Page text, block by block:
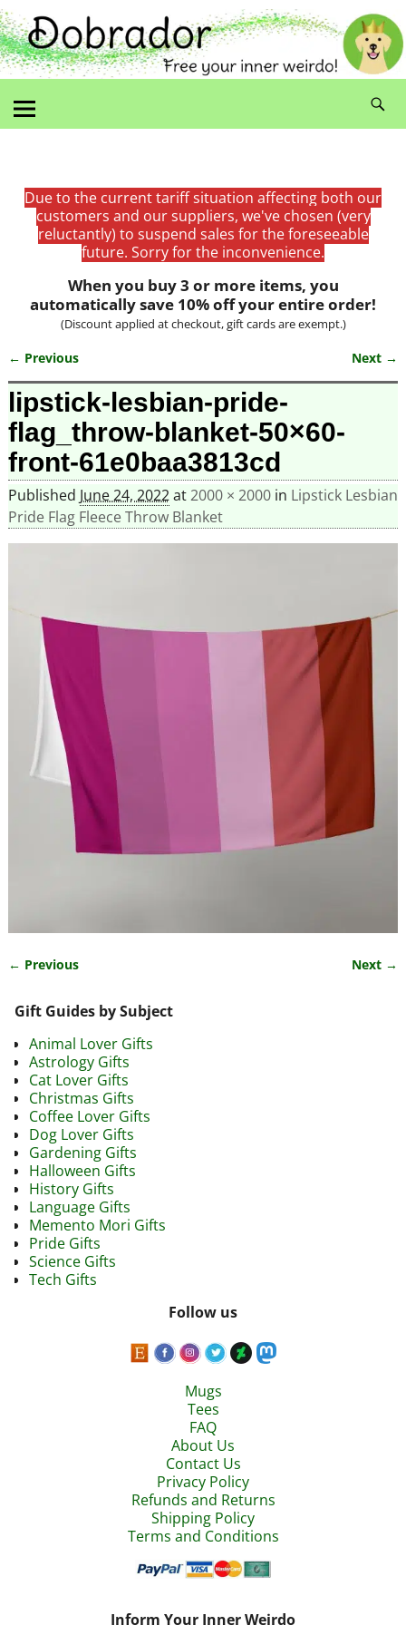
Due to the current tariff situation affecting both our
customers and our suppliers, we've chosen (very
reluctantly) to suspend sales for the foreseeable
future. Sorry for the inconvenience.
When you buy 3 or more items, you
automatically save 10% off your entire order!
(Discount applied at checkout, gift cards are exempt.)
Image navigation
← Previous Next →
lipstick-lesbian-pride-
flag_throw-blanket-50×60-
front-61e0baa3813cd
Published June 24, 2022at2000 × 2000in Lipstick Lesbian
Pride Flag Fleece Throw Blanket
← Previous Next →
Gift Guides by Subject
Animal Lover Gifts
Astrology Gifts
Cat Lover Gifts
Christmas Gifts
Coffee Lover Gifts
Dog Lover Gifts
Gardening Gifts
Halloween Gifts
History Gifts
Language Gifts
Memento Mori Gifts
Pride Gifts
Science Gifts
Tech Gifts
Follow us
Mugs
Tees
FAQ
About Us
Contact Us
Privacy Policy
Refunds and Returns
Shipping Policy
Terms and Conditions
Inform Your Inner Weirdo